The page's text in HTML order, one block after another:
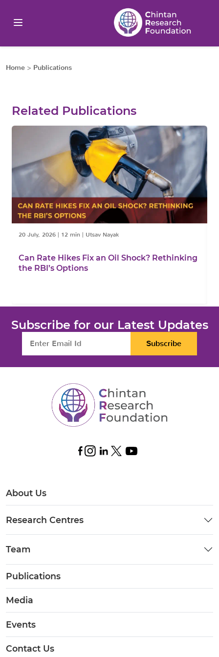
Home > Publications
Related Publications
20 July, 2026 | 12 min | Utsav Nayak
Can Rate Hikes Fix an Oil Shock? Rethinking
the RBI’s Options
Subscribe for our Latest Updates
Subscribe
About Us
Research Centres
Team
Publications
Media
Events
Contact Us